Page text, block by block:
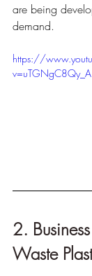
are being
demand.
https://
v=uTGNgC8Qy_A
2.
Waste